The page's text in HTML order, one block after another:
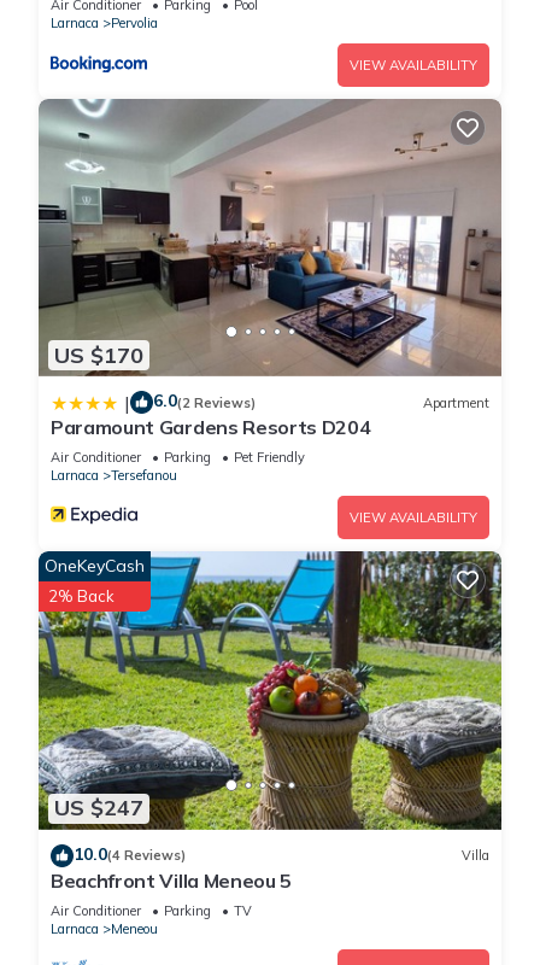
Air Conditioner Parking
Pool
Larnaca
Pervolia
VIEW AVAILABILITY
US $170
| 6.0(2 Reviews) Apartment
Paramount Gardens Resorts D204
Air Conditioner Parking
Pet Friendly
Larnaca
Tersefanou
VIEW AVAILABILITY
US $247
OneKeyCash
2% Back
10.0(4 Reviews) Villa
Beachfront Villa Meneou 5
Air Conditioner Parking
TV
Larnaca
Meneou